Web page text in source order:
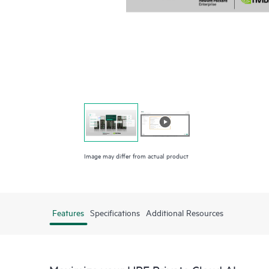
Image may differ from actual product
Features Specifications Additional Resources